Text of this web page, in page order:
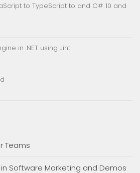
to TypeScript to and C# 10 and
in .NET using Jint
Teams
Software Marketing and Demos